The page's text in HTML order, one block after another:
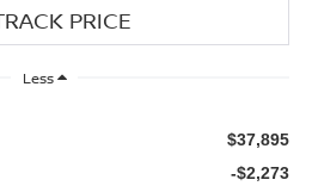
Less
$37,895
-$2,273